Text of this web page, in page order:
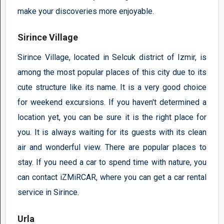
make your discoveries more enjoyable.
Sirince Village
Sirince Village, located in Selcuk district of Izmir, is
among the most popular places of this city due to its
cute structure like its name. It is a very good choice
for weekend excursions. If you haven't determined a
location yet, you can be sure it is the right place for
you. It is always waiting for its guests with its clean
air and wonderful view. There are popular places to
stay. If you need a car to spend time with nature, you
can contact iZMiRCAR, where you can get a car rental
service in Sirince.
Urla